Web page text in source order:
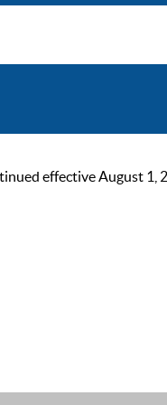
effective August 1,